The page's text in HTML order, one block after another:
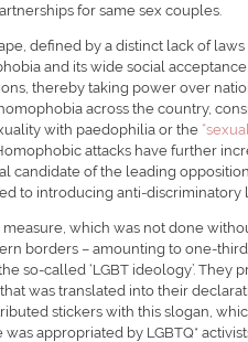
for same sex couples.
defined by a distinct lack of
and its wide social
thereby taking power over
across the country,
with paedophilia or the
attacks have further
candidate of the leading
to introducing anti-discriminatory
measure, which was not done
borders – amounting to one-
so-called ‘LGBT ideology’.
was translated into their
stickers with this slogan,
was appropriated by LGBTQ*